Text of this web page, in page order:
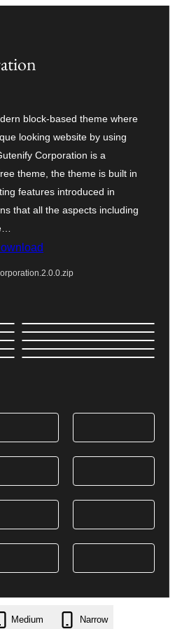
block-based theme where
looking website by using
Corporation is a
theme, the theme is built in
features introduced in
that all the aspects including
Medium Narrow